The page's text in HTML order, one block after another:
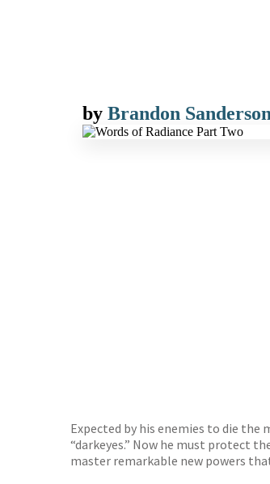
by Brandon Sanderson
Expected by his enemies to die
“darkeyes.” Now he must protect
master remarkable new powers